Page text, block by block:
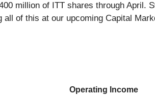
million of ITT shares through April.
of this at our upcoming Capital
Operating Income